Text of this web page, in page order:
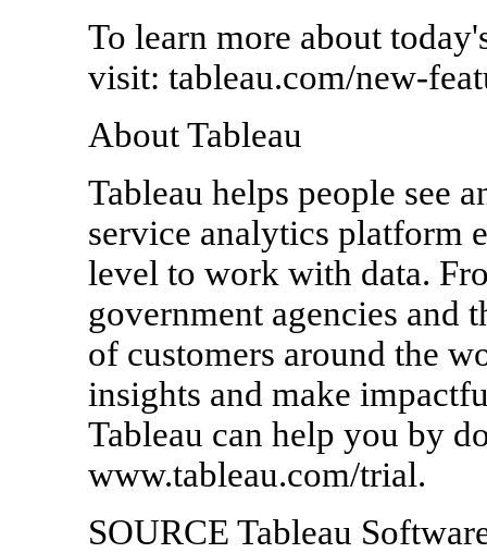
To learn more about
visit: tableau.com/new-
About Tableau
Tableau helps people see
service analytics platform
level to work with data.
government agencies and
of customers around the
insights and make
Tableau can help you by
www.tableau.com/trial.
SOURCE Tableau